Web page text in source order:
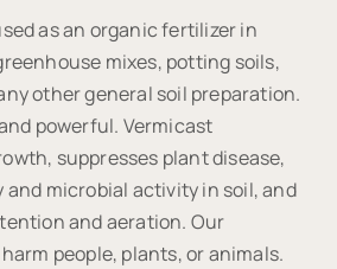
as an organic fertilizer in
mixes, potting soils,
other general soil preparation.
powerful. Vermicast
suppresses plant disease,
and microbial activity in soil, and
and aeration. Our
people, plants, or animals.